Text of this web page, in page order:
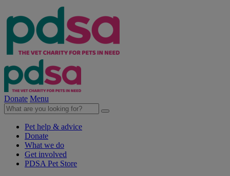
Donate Menu
Pet help & advice
Donate
What we do
Get involved
PDSA Pet Store